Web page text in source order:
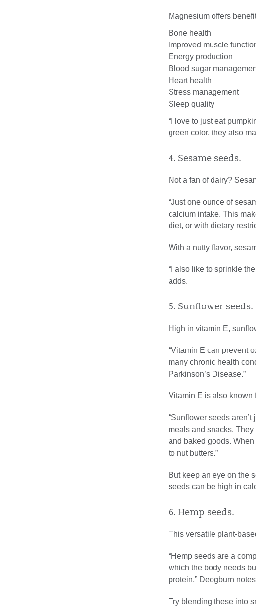
Magnesium offers
Bone health
Improved muscle
Energy production
Blood sugar
Heart health
Stress management
Sleep quality
“I love to just eat
green color, they also
4. Sesame seeds.
Not a fan of dairy?
“Just one ounce of
calcium intake. This
diet, or with dietary
With a nutty flavor,
“I also like to sprinkle
adds.
5. Sunflower seeds.
High in vitamin E,
“Vitamin E can prevent
many chronic health
Parkinson’s Disease.”
Vitamin E is also known
“Sunflower seeds
meals and snacks. They
and baked goods.
to nut butters.”
But keep an eye on the
seeds can be high in
6. Hemp seeds.
This versatile plant-
“Hemp seeds are a
which the body needs
protein,” Deogburn
Try blending these into